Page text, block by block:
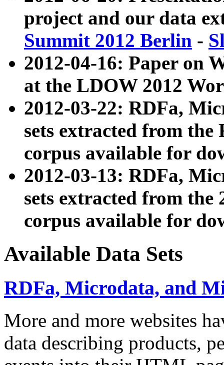
project and our data
Summit 2012 Berlin -
2012-04-16: Paper on
at the LDOW 2012
2012-03-22: RDFa,
sets extracted from
corpus available for
2012-03-13: RDFa,
sets extracted from the
corpus available for
Available Data Sets
RDFa, Microdata, and
More and more websites
data describing products,